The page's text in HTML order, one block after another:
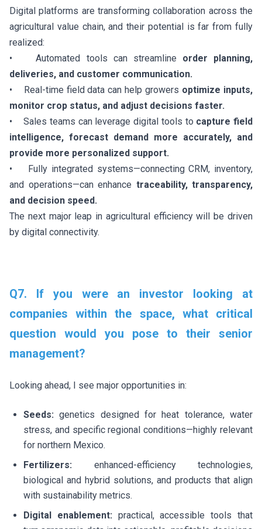
Digital platforms are transforming collaboration across the
agricultural value chain, and their potential is far from fully
realized:
• Automated tools can streamline order planning,
deliveries, and customer communication.
• Real-time field data can help growers optimize inputs,
monitor crop status, and adjust decisions faster.
• Sales teams can leverage digital tools to capture field
intelligence, forecast demand more accurately, and
provide more personalized support.
• Fully integrated systems—connecting CRM, inventory,
and operations—can enhance traceability, transparency,
and decision speed.
The next major leap in agricultural efficiency will be driven
by digital connectivity.
Q7. If you were an investor looking at
companies within the space, what critical
question would you pose to their senior
management?
Looking ahead, I see major opportunities in:
Seeds:genetics designed for heat tolerance, water
stress, and specific regional conditions—highly relevant
for northern Mexico.
Fertilizers: enhanced-efficiency technologies,
biological and hybrid solutions, and products that align
with sustainability metrics.
Digital enablement: practical, accessible tools that